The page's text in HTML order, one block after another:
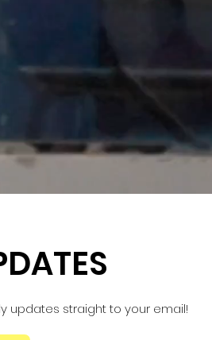
updates straight to your email!